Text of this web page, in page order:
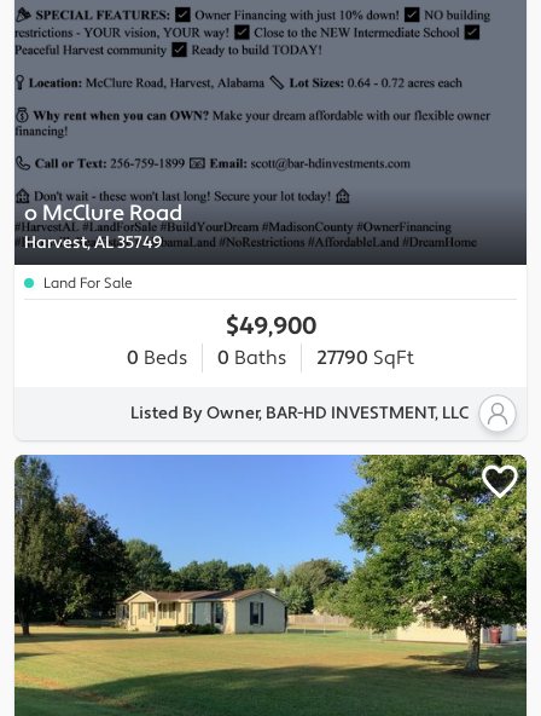
o McClure Road
Harvest, AL 35749
Land For Sale
$49,900
0 Beds 0 Baths 27790 SqFt
Listed By Owner, BAR-HD INVESTMENT, LLC